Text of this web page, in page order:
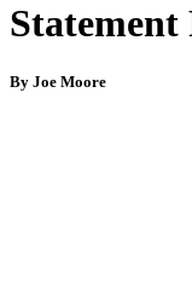
Statement
By Joe Moore